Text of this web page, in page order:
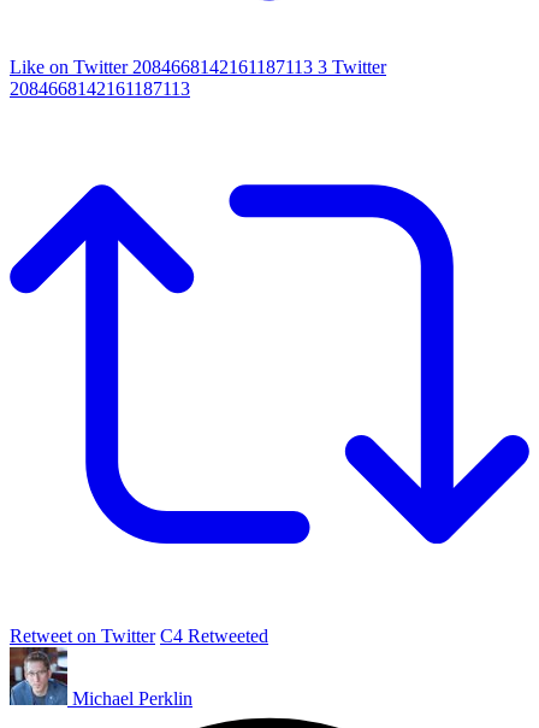
Like on Twitter 2084668142161187113 3 Twitter
2084668142161187113
Retweet on Twitter C4 Retweeted
Michael Perklin